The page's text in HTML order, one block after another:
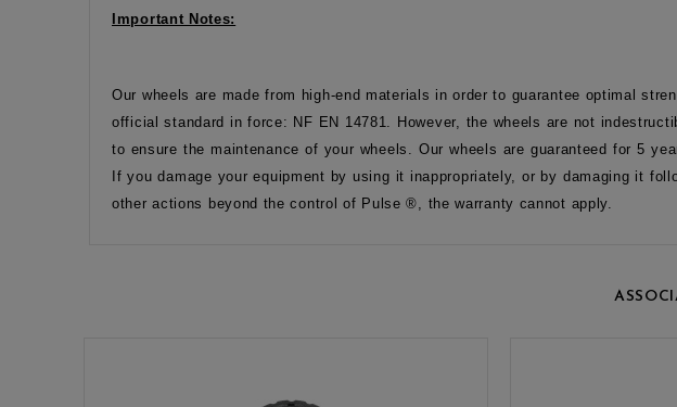
Important Notes:
Our wheels are made from high-end materials in order to guarantee optimal
official standard in force: NF EN 14781. However, the wheels are not
to ensure the maintenance of your wheels. Our wheels are guaranteed for 5
If you damage your equipment by using it inappropriately, or by damaging it
other actions beyond the control of Pulse ®, the warranty cannot apply.